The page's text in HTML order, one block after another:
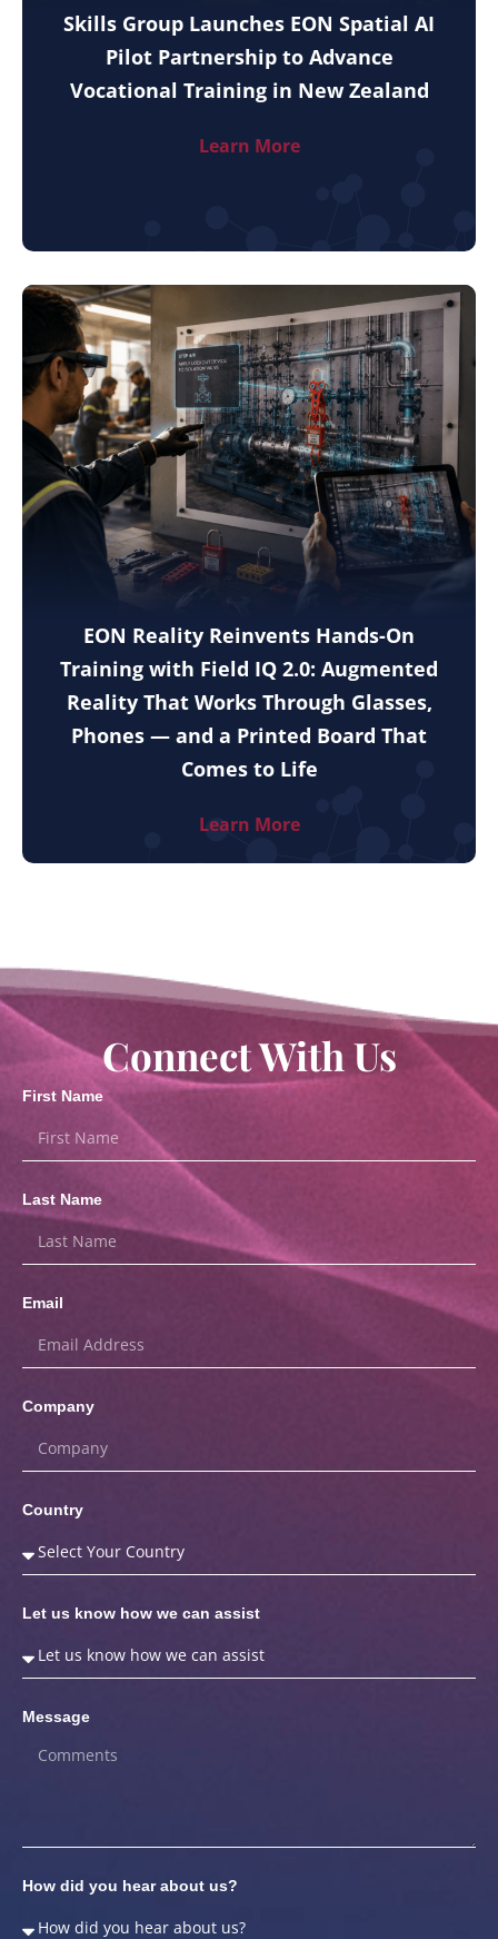
Skills Group Launches EON Spatial AI
Pilot Partnership to Advance
Vocational Training in New Zealand
Learn More
EON Reality Reinvents Hands-On
Training with Field IQ 2.0: Augmented
Reality That Works Through Glasses,
Phones — and a Printed Board That
Comes to Life
Learn More
Connect With Us
First Name
Last Name
Email
Company
Country
Let us know how we can assist
Message
How did you hear about us?